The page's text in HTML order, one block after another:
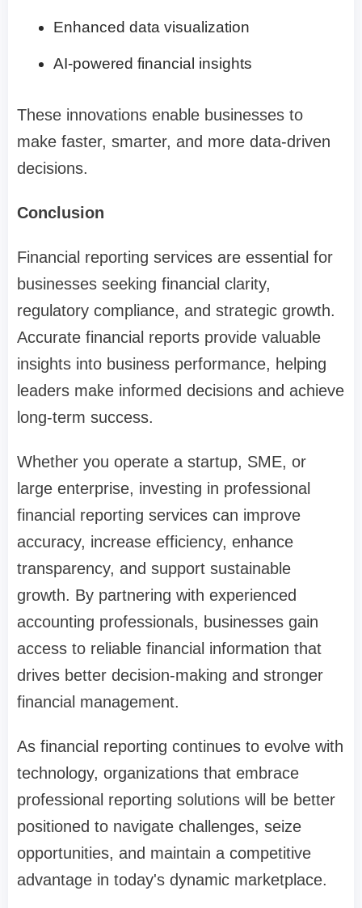
Enhanced data visualization
AI-powered financial insights
These innovations enable businesses to
make faster, smarter, and more data-driven
decisions.
Conclusion
Financial reporting services are essential for
businesses seeking financial clarity,
regulatory compliance, and strategic growth.
Accurate financial reports provide valuable
insights into business performance, helping
leaders make informed decisions and achieve
long-term success.
Whether you operate a startup, SME, or
large enterprise, investing in professional
financial reporting services can improve
accuracy, increase efficiency, enhance
transparency, and support sustainable
growth. By partnering with experienced
accounting professionals, businesses gain
access to reliable financial information that
drives better decision-making and stronger
financial management.
As financial reporting continues to evolve with
technology, organizations that embrace
professional reporting solutions will be better
positioned to navigate challenges, seize
opportunities, and maintain a competitive
advantage in today's dynamic marketplace.